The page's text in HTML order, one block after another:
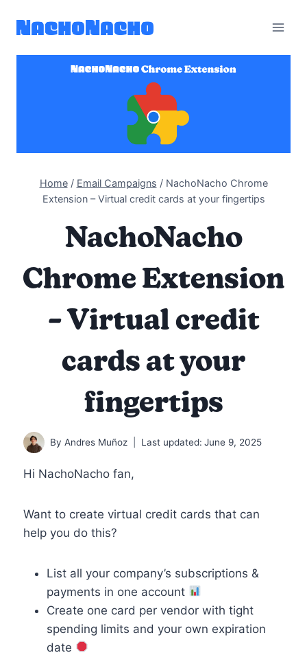
Home / Email Campaigns / NachoNacho Chrome
Extension – Virtual credit cards at your fingertips
NachoNacho
Chrome Extension
– Virtual credit
cards at your
fingertips
By Andres Muñoz Last updated: June 9, 2025
Hi NachoNacho fan,
Want to create virtual credit cards that can
help you do this?
List all your company’s subscriptions &
payments in one account
Create one card per vendor with tight
spending limits and your own expiration
date